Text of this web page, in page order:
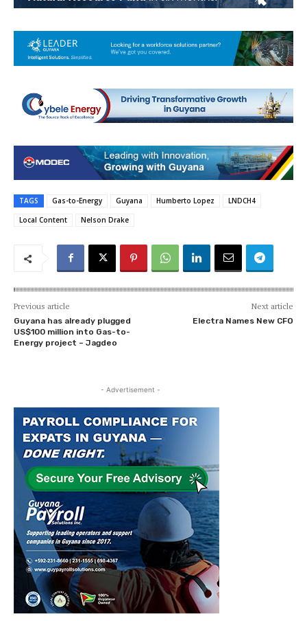
TAGS Gas-to-Energy Guyana Humberto Lopez
LNDCH4
Local Content
Nelson Drake
Previous article
Guyana has already plugged
US$100 million into Gas-to-
Energy project – Jagdeo
Next article
Electra Names New CFO
- Advertisement -